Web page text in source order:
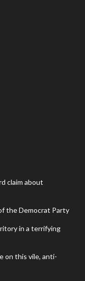
claim about
the Democrat Party
in a terrifying
on this vile, anti-